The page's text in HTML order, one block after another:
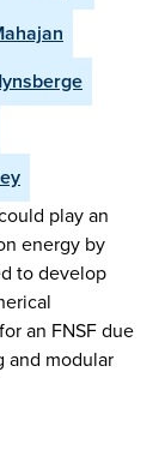
play an
energy by
to develop
an FNSF due
and modular